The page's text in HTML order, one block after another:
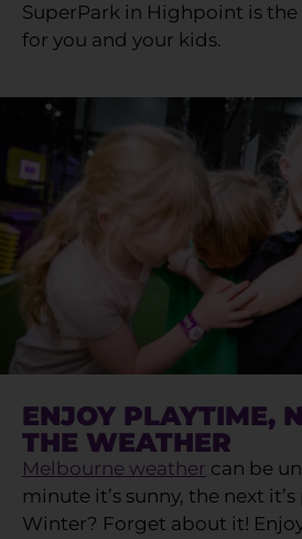
SuperPark in Highpoint is
for you and your kids.
ENJOY PLAYTIME,
THE WEATHER
Melbourne weather can be
minute it’s sunny, the next
Winter? Forget about it!